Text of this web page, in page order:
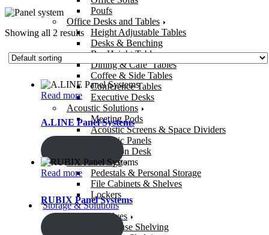
Poufs
Office Desks and Tables
Height Adjustable Tables
Desks & Benching
Bar Height Tables
Dining & Cafe’ Tables
Coffee & Side Tables
Conference Tables
Executive Desks
Acoustic Solutions
Meeting Pods
Acoustic Screens & Space Dividers
Acoustic Panels
Reception Desk
Office Storage
Pedestals & Personal Storage
File Cabinets & Shelves
Lockers
Storage & Solutions
Storage Shelves
Warehouse Shelving
Showing all 2 results
Read more
A.LINE Panel Systems
Read more
RUBIX Panel Systems